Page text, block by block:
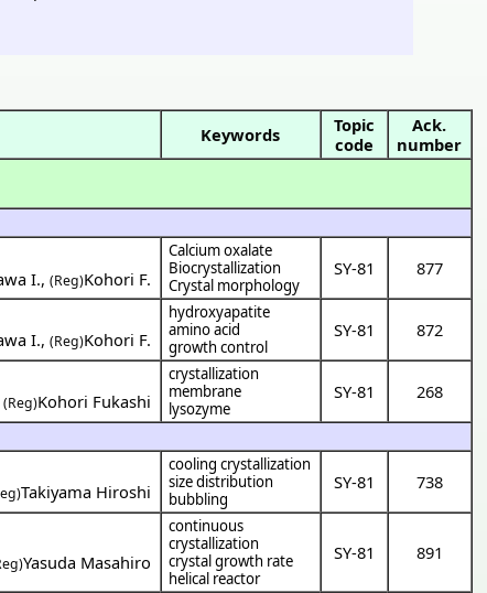
Keywords
Topic
code
Ack.
number
I.,(Reg)Kohori F.
Calcium oxalate
Biocrystallization
Crystal morphology
SY-81 877
I.,(Reg)Kohori F.
hydroxyapatite
amino acid
growth control
SY-81 872
(Reg)Kohori Fukashi
crystallization
membrane
lysozyme
SY-81 268
Takiyama Hiroshi
cooling crystallization
size distribution
bubbling
SY-81 738
Yasuda Masahiro
continuous
crystallization
crystal growth rate
helical reactor
SY-81 891